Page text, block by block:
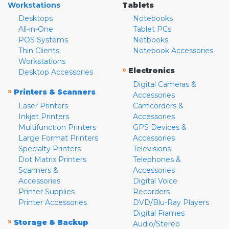
Workstations
Desktops
All-in-One
POS Systems
Thin Clients
Workstations
Desktop Accessories
» Printers & Scanners
Laser Printers
Inkjet Printers
Multifunction Printers
Large Format Printers
Specialty Printers
Dot Matrix Printers
Scanners &
Accessories
Printer Supplies
Printer Accessories
» Storage & Backup
Tablets
Notebooks
Tablet PCs
Netbooks
Notebook Accessories
» Electronics
Digital Cameras &
Accessories
Camcorders &
Accessories
GPS Devices &
Accessories
Televisions
Telephones &
Accessories
Digital Voice
Recorders
DVD/Blu-Ray Players
Digital Frames
Audio/Stereo